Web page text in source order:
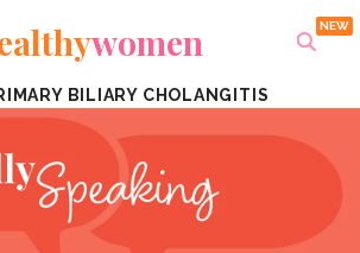
women
BILIARY CHOLANGITIS